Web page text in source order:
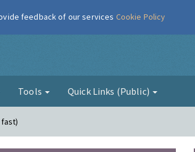
Tools Quick Links (Public)
feedback of our services Cookie Policy